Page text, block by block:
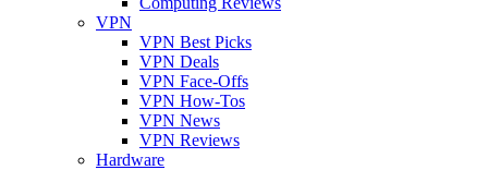
VPN
VPN Best Picks
VPN Deals
VPN Face-Offs
VPN How-Tos
VPN News
VPN Reviews
Hardware